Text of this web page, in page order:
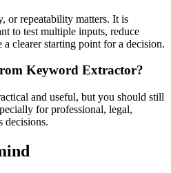
or repeatability matters. It is
to test multiple inputs, reduce
clearer starting point for a decision.
Keyword Extractor?
and useful, but you should still
for professional, legal,
decisions.